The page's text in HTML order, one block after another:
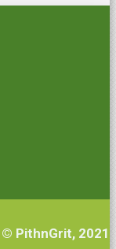
© PithnGrit, 2021